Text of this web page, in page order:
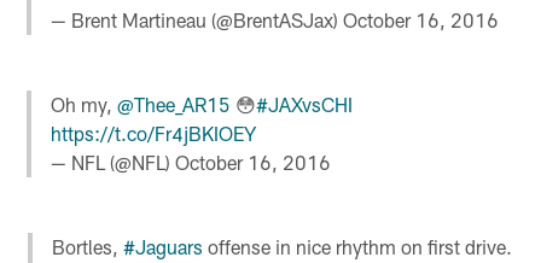
— Brent Martineau (@BrentASJax)October 16, 2016
Oh my,@Thee_AR15 😳#JAXvsCHI
https://t.co/Fr4jBKIOEY
— NFL (@NFL)October 16, 2016
Bortles, #Jaguars offense in nice rhythm on first drive.